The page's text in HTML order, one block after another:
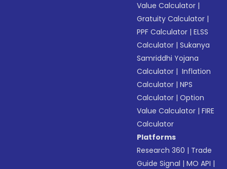
Value Calculator |
Gratuity Calculator |
PPF Calculator |ELSS
Calculator |Sukanya
Samriddhi Yojana
Calculator | Inflation
Calculator |NPS
Calculator |Option
Value Calculator |FIRE
Calculator
Platforms
Research 360 | Trade
Guide Signal |MO API |